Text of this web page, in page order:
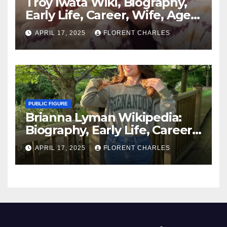
Early Life, Career, Wife, Age,
Family, Shows, Net Worth
APRIL 17, 2025 FLORENT CHARLES
PUBLIC FIGURE
Brianna Lyman Wikipedia:
Biography, Early Life, Career,
Age, Husband, Children,
Nationality, Net Worth
APRIL 17, 2025 FLORENT CHARLES